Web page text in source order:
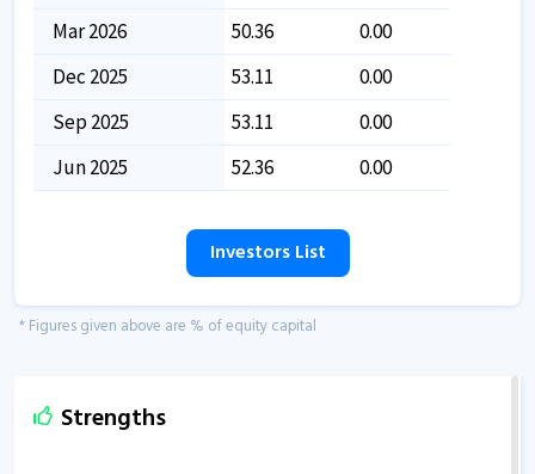
Mar 2026
50.36
0.00
Dec 2025
53.11
0.00
Sep 2025
53.11
0.00
Jun 2025
52.36 0.00
Investors List
* Figures given above are % of equity capital
Strengths